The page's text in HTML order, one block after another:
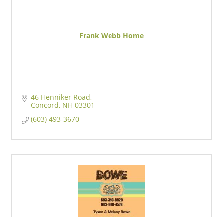
Frank Webb Home
46 Henniker Road
Concord NH 03301
(603) 493-3670